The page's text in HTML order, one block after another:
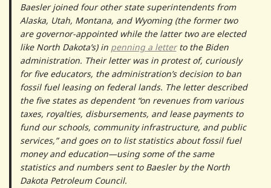
Baesler joined four other state superintendents from
Alaska, Utah, Montana, and Wyoming (the former two
are governor-appointed while the latter two are elected
like North Dakota’s) in penning a letterto the Biden
administration. Their letter was in protest of, curiously
for five educators, the administration’s decision to ban
fossil fuel leasing on federal lands. The letter described
the five states as dependent “on revenues from various
taxes, royalties, disbursements, and lease payments to
fund our schools, community infrastructure, and public
services,” and goes on to list statistics about fossil fuel
money and education—using some of the same
statistics and numbers sent to Baesler by the North
Dakota Petroleum Council.